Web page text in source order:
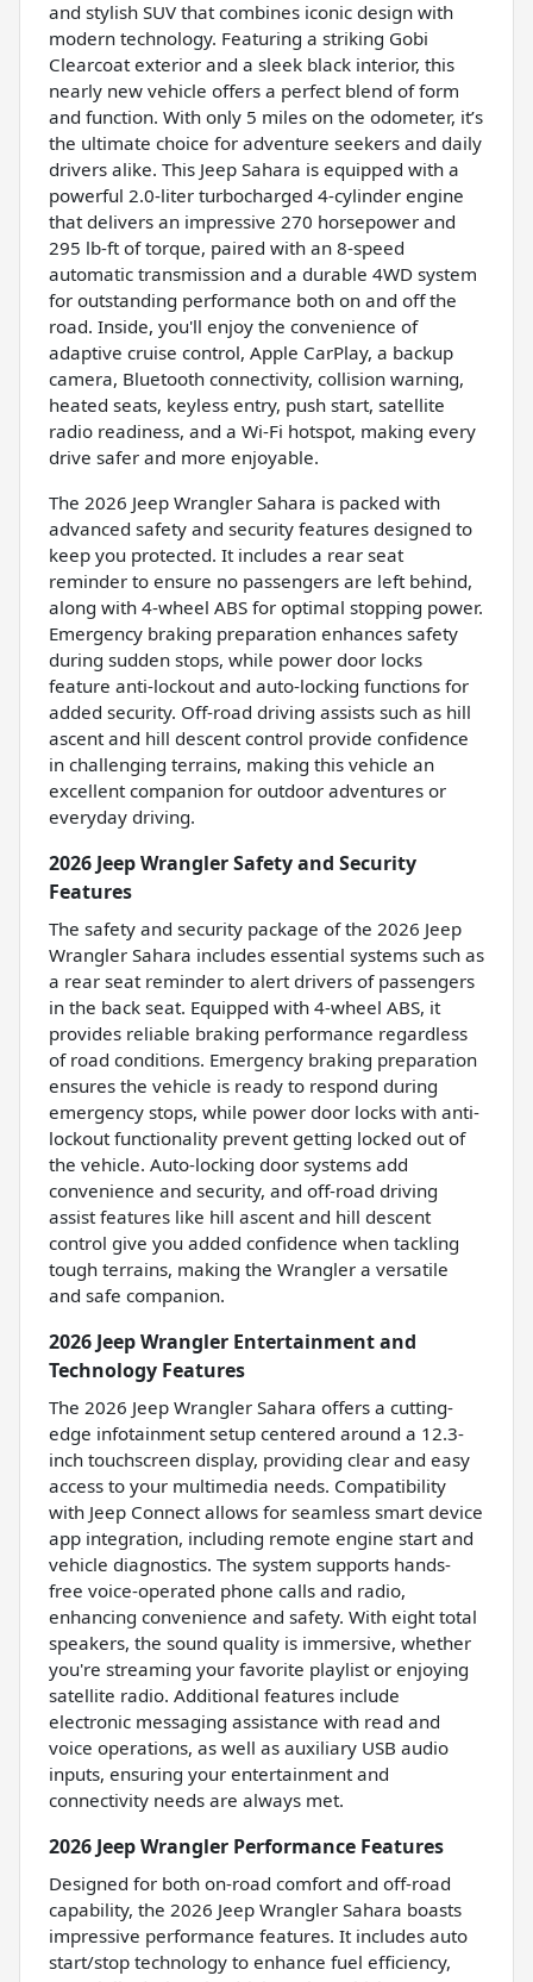
and stylish SUV that combines iconic design with
modern technology. Featuring a striking Gobi
Clearcoat exterior and a sleek black interior, this
nearly new vehicle offers a perfect blend of form
and function. With only 5 miles on the odometer, it’s
the ultimate choice for adventure seekers and daily
drivers alike. This Jeep Sahara is equipped with a
powerful 2.0-liter turbocharged 4-cylinder engine
that delivers an impressive 270 horsepower and
295 lb-ft of torque, paired with an 8-speed
automatic transmission and a durable 4WD system
for outstanding performance both on and off the
road. Inside, you'll enjoy the convenience of
adaptive cruise control, Apple CarPlay, a backup
camera, Bluetooth connectivity, collision warning,
heated seats, keyless entry, push start, satellite
radio readiness, and a Wi-Fi hotspot, making every
drive safer and more enjoyable.
The 2026 Jeep Wrangler Sahara is packed with
advanced safety and security features designed to
keep you protected. It includes a rear seat
reminder to ensure no passengers are left behind,
along with 4-wheel ABS for optimal stopping power.
Emergency braking preparation enhances safety
during sudden stops, while power door locks
feature anti-lockout and auto-locking functions for
added security. Off-road driving assists such as hill
ascent and hill descent control provide confidence
in challenging terrains, making this vehicle an
excellent companion for outdoor adventures or
everyday driving.
2026 Jeep Wrangler Safety and Security
Features
The safety and security package of the 2026 Jeep
Wrangler Sahara includes essential systems such as
a rear seat reminder to alert drivers of passengers
in the back seat. Equipped with 4-wheel ABS, it
provides reliable braking performance regardless
of road conditions. Emergency braking preparation
ensures the vehicle is ready to respond during
emergency stops, while power door locks with anti-
lockout functionality prevent getting locked out of
the vehicle. Auto-locking door systems add
convenience and security, and off-road driving
assist features like hill ascent and hill descent
control give you added confidence when tackling
tough terrains, making the Wrangler a versatile
and safe companion.
2026 Jeep Wrangler Entertainment and
Technology Features
The 2026 Jeep Wrangler Sahara offers a cutting-
edge infotainment setup centered around a 12.3-
inch touchscreen display, providing clear and easy
access to your multimedia needs. Compatibility
with Jeep Connect allows for seamless smart device
app integration, including remote engine start and
vehicle diagnostics. The system supports hands-
free voice-operated phone calls and radio,
enhancing convenience and safety. With eight total
speakers, the sound quality is immersive, whether
you're streaming your favorite playlist or enjoying
satellite radio. Additional features include
electronic messaging assistance with read and
voice operations, as well as auxiliary USB audio
inputs, ensuring your entertainment and
connectivity needs are always met.
2026 Jeep Wrangler Performance Features
Designed for both on-road comfort and off-road
capability, the 2026 Jeep Wrangler Sahara boasts
impressive performance features. It includes auto
start/stop technology to enhance fuel efficiency,